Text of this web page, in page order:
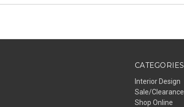
CATEGORIES
Interior Design
Sale/Clearance
Shop Online